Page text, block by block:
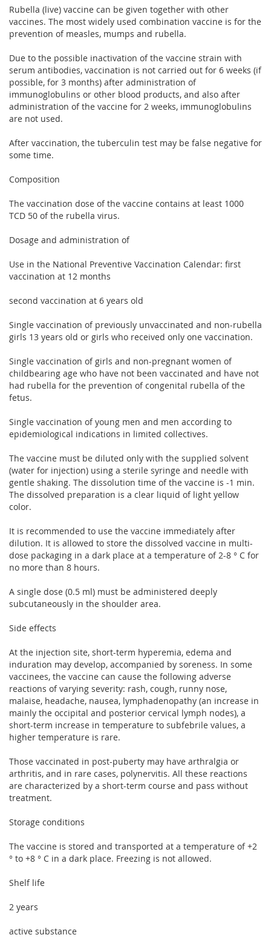
Rubella (live) vaccine can be given together with other
vaccines. The most widely used combination vaccine is for the
prevention of measles, mumps and rubella.
Due to the possible inactivation of the vaccine strain with
serum antibodies, vaccination is not carried out for 6 weeks (if
possible, for 3 months) after administration of
immunoglobulins or other blood products, and also after
administration of the vaccine for 2 weeks, immunoglobulins
are not used.
After vaccination, the tuberculin test may be false negative for
some time.
Composition
The vaccination dose of the vaccine contains at least 1000
TCD 50 of the rubella virus.
Dosage and administration of
Use in the National Preventive Vaccination Calendar: first
vaccination at 12 months
second vaccination at 6 years old
Single vaccination of previously unvaccinated and non-rubella
girls 13 years old or girls who received only one vaccination.
Single vaccination of girls and non-pregnant women of
childbearing age who have not been vaccinated and have not
had rubella for the prevention of congenital rubella of the
fetus.
Single vaccination of young men and men according to
epidemiological indications in limited collectives.
The vaccine must be diluted only with the supplied solvent
(water for injection) using a sterile syringe and needle with
gentle shaking. The dissolution time of the vaccine is -1 min.
The dissolved preparation is a clear liquid of light yellow
color.
It is recommended to use the vaccine immediately after
dilution. It is allowed to store the dissolved vaccine in multi-
dose packaging in a dark place at a temperature of 2-8 ° C for
no more than 8 hours.
A single dose (0.5 ml) must be administered deeply
subcutaneously in the shoulder area.
Side effects
At the injection site, short-term hyperemia, edema and
induration may develop, accompanied by soreness. In some
vaccinees, the vaccine can cause the following adverse
reactions of varying severity: rash, cough, runny nose,
malaise, headache, nausea, lymphadenopathy (an increase in
mainly the occipital and posterior cervical lymph nodes), a
short-term increase in temperature to subfebrile values, a
higher temperature is rare.
Those vaccinated in post-puberty may have arthralgia or
arthritis, and in rare cases, polynervitis. All these reactions
are characterized by a short-term course and pass without
treatment.
Storage conditions
The vaccine is stored and transported at a temperature of +2
° to +8 ° C in a dark place. Freezing is not allowed.
Shelf life
2 years
active substance